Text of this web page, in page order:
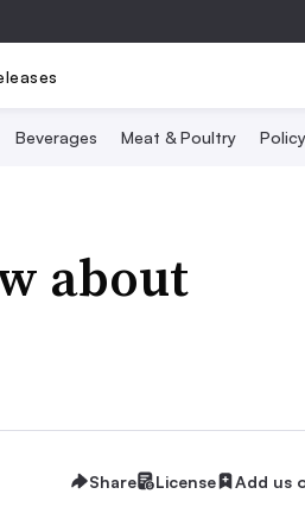
Beverages Meat & Poultry Policy
about
Share License Add us